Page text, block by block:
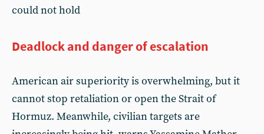
could not hold
Deadlock and danger of escalation
American air superiority is overwhelming, but it
cannot stop retaliation or open the Strait of
Hormuz. Meanwhile, civilian targets are